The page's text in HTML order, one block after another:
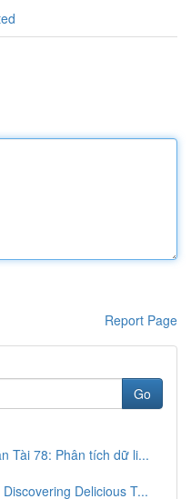
Report Page
Go
Tài 78: Phân tích dữ li...
Delicious T...